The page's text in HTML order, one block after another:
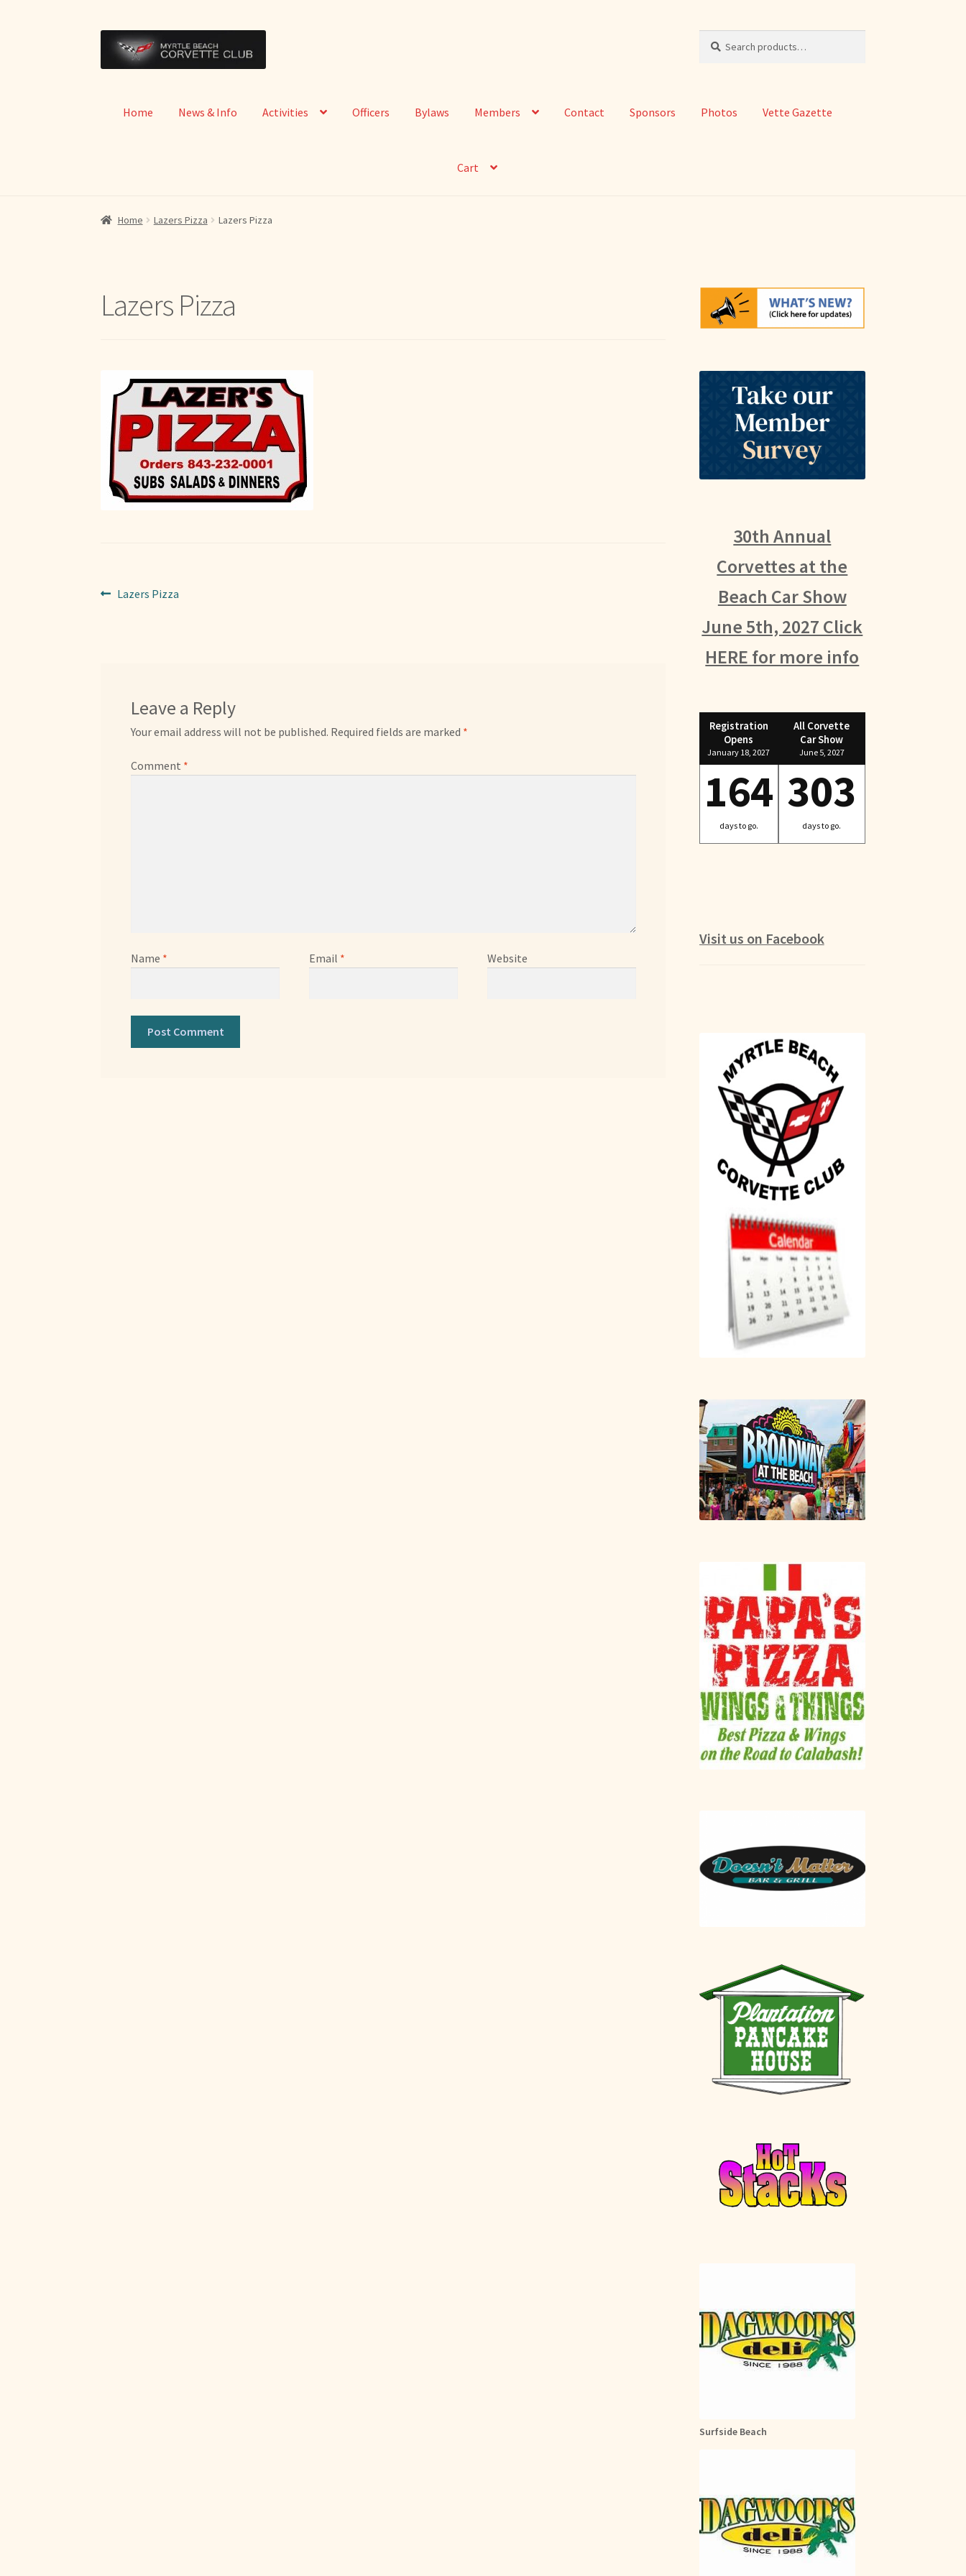
Skip
navigation
Skip
content
for:
Home News & Info Activities Officers Bylaws Members Contact Sponsors Photos Vette Gazette
Cart
Home Lazers Pizza Lazers Pizza
Lazers Pizza
Post
Previous
Lazers Pizza
Leave a Reply
Your email address will not be published. Required fields are marked *
Comment *
Name * Email * Website
30th Annual
Corvettes at the
Beach Car Show
June 5th, 2027 Click
HERE for more info
Registration
Opens
January 18, 2027
164
days to go.
All Corvette
Car Show
June 5, 2027
303
days to go.
Visit us on Facebook
Surfside Beach